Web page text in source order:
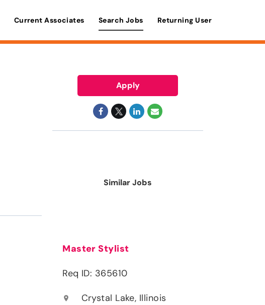
Current Associates Search Jobs Returning User
Apply
Similar Jobs
Master Stylist
Req ID: 365610
location_on Crystal Lake, Illinois